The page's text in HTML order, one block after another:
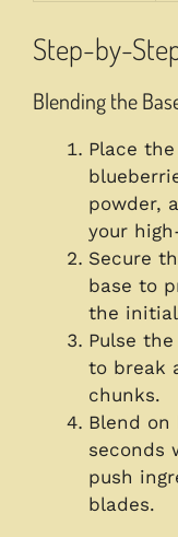
Step-by-
Blending the
Place
powder,
your
Secure
base to
the
Pulse
to break
chunks.
Blend
seconds
push
blades.